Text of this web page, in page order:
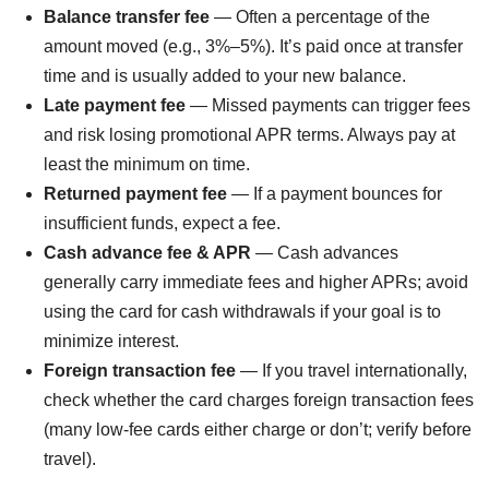
Balance transfer fee — Often a percentage of the
amount moved (e.g., 3%–5%). It’s paid once at transfer
time and is usually added to your new balance.
Late payment fee — Missed payments can trigger fees
and risk losing promotional APR terms. Always pay at
least the minimum on time.
Returned payment fee — If a payment bounces for
insufficient funds, expect a fee.
Cash advance fee & APR — Cash advances
generally carry immediate fees and higher APRs; avoid
using the card for cash withdrawals if your goal is to
minimize interest.
Foreign transaction fee — If you travel internationally,
check whether the card charges foreign transaction fees
(many low-fee cards either charge or don’t; verify before
travel).